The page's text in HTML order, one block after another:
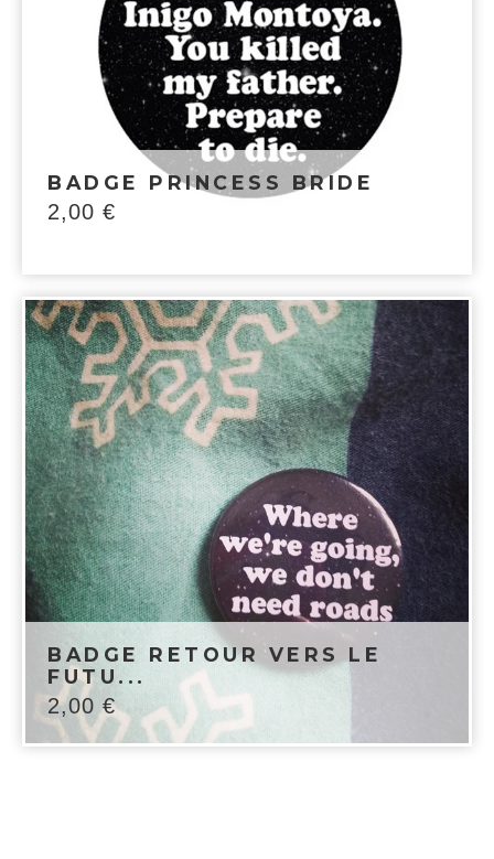
BADGE PRINCESS BRIDE
2,00 €
BADGE RETOUR VERS LE
FUTU...
2,00€